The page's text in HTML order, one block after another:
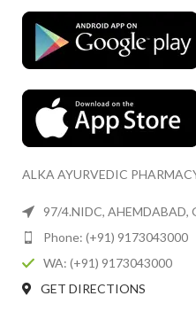
ALKA AYURVEDIC
97/4.NIDC, AHEMDABAD,
Phone: (+91) 9173043000
WA: (+91) 9173043000
GET DIRECTIONS